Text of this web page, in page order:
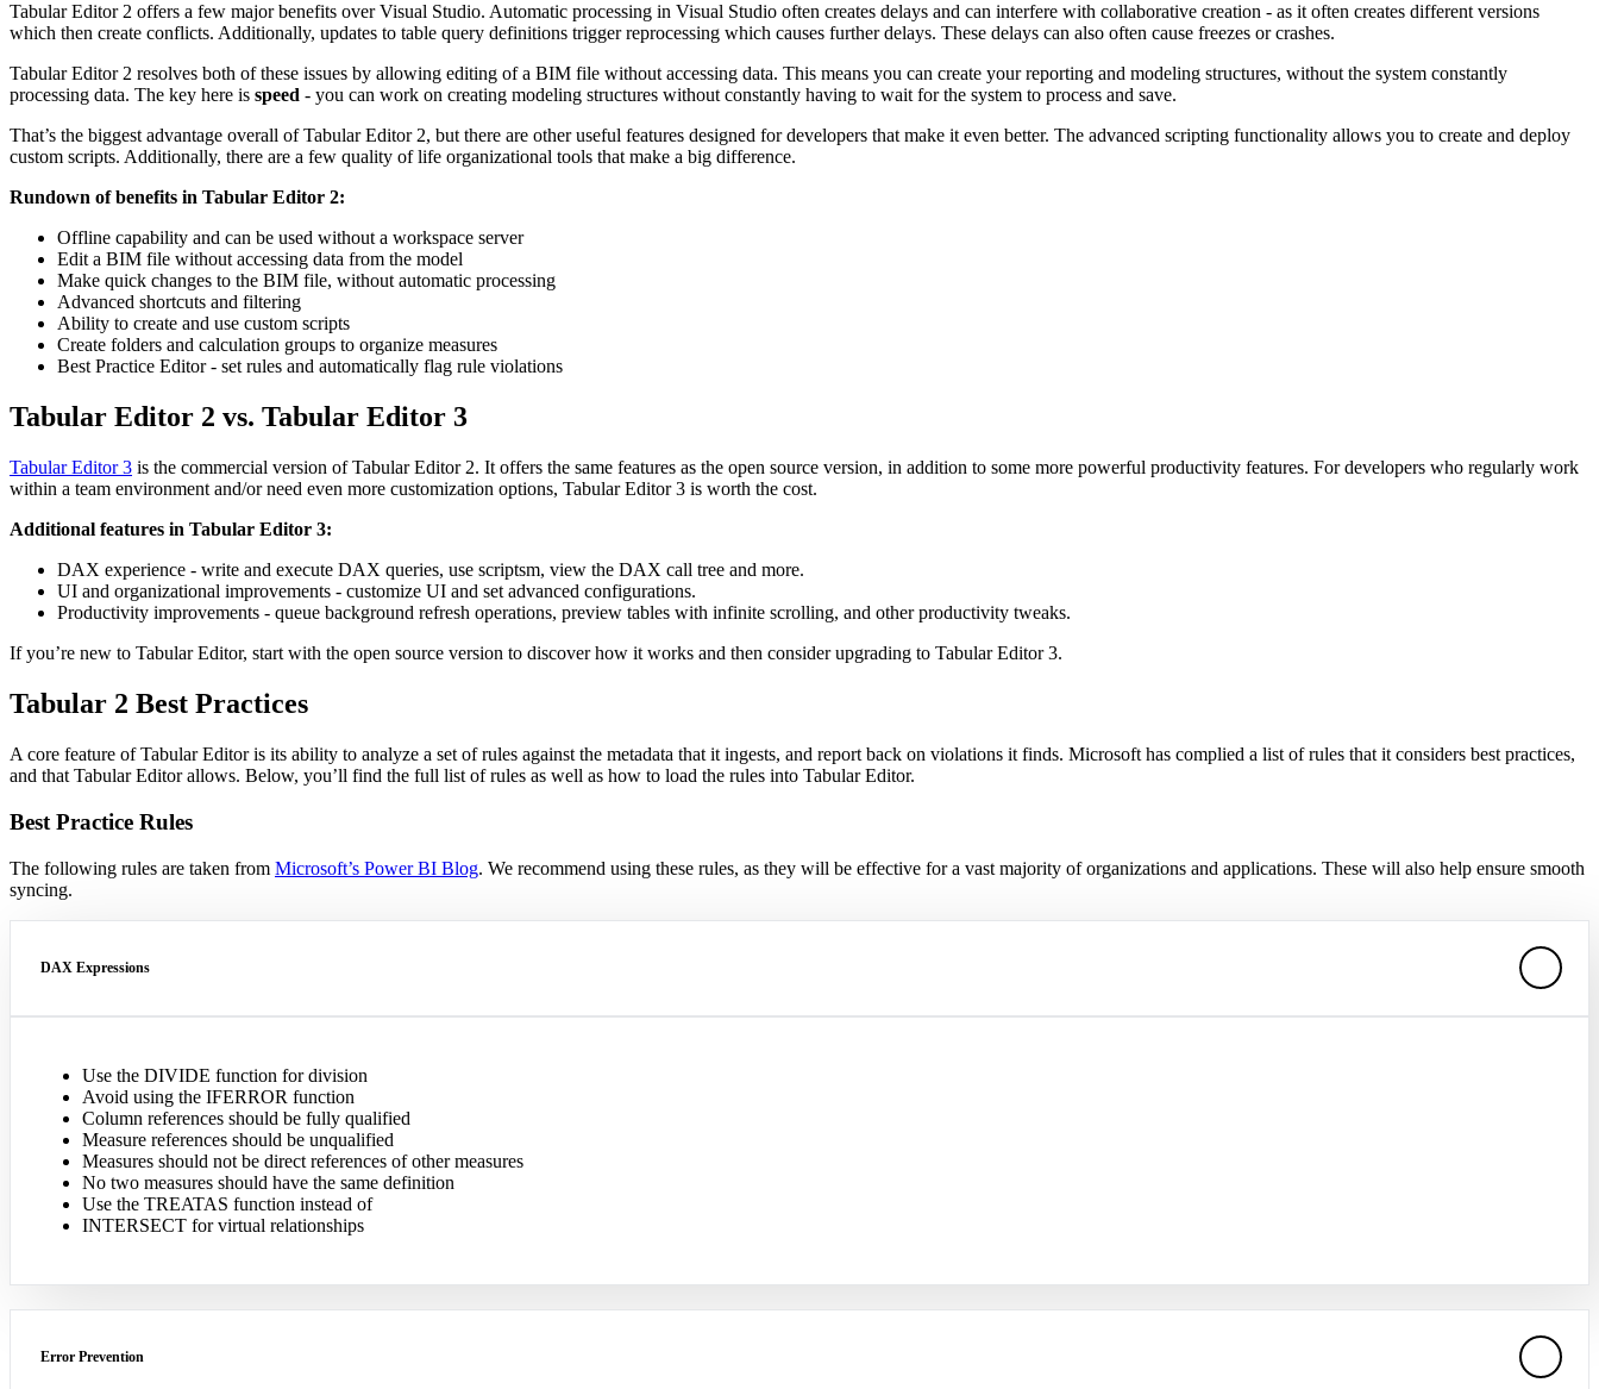
Tabular Editor 2 offers a few major benefits over Visual Studio. Automatic processing in Visual Studio often creates delays and can interfere with collaborative creation - as it often creates different versions
which then create conflicts. Additionally, updates to table query definitions trigger reprocessing which causes further delays. These delays can also often cause freezes or crashes.
Tabular Editor 2 resolves both of these issues by allowing editing of a BIM file without accessing data. This means you can create your reporting and modeling structures, without the system constantly
processing data. The key here is speed - you can work on creating modeling structures without constantly having to wait for the system to process and save.
That’s the biggest advantage overall of Tabular Editor 2, but there are other useful features designed for developers that make it even better. The advanced scripting functionality allows you to create and deploy
custom scripts. Additionally, there are a few quality of life organizational tools that make a big difference.
Rundown of benefits in Tabular Editor 2:
Offline capability and can be used without a workspace server
Edit a BIM file without accessing data from the model
Make quick changes to the BIM file, without automatic processing
Advanced shortcuts and filtering
Ability to create and use custom scripts
Create folders and calculation groups to organize measures
Best Practice Editor - set rules and automatically flag rule violations
Tabular Editor 2 vs. Tabular Editor 3
Tabular Editor 3 is the commercial version of Tabular Editor 2. It offers the same features as the open source version, in addition to some more powerful productivity features. For developers who regularly work
within a team environment and/or need even more customization options, Tabular Editor 3 is worth the cost.
Additional features in Tabular Editor 3:
DAX experience - write and execute DAX queries, use scriptsm, view the DAX call tree and more.
UI and organizational improvements - customize UI and set advanced configurations.
Productivity improvements - queue background refresh operations, preview tables with infinite scrolling, and other productivity tweaks.
If you’re new to Tabular Editor, start with the open source version to discover how it works and then consider upgrading to Tabular Editor 3.
Tabular 2 Best Practices
A core feature of Tabular Editor is its ability to analyze a set of rules against the metadata that it ingests, and report back on violations it finds. Microsoft has complied a list of rules that it considers best practices,
and that Tabular Editor allows. Below, you’ll find the full list of rules as well as how to load the rules into Tabular Editor.
Best Practice Rules
The following rules are taken from Microsoft’s Power BI Blog. We recommend using these rules, as they will be effective for a vast majority of organizations and applications. These will also help ensure smooth
syncing.
DAX Expressions
Use the DIVIDE function for division
Avoid using the IFERROR function
Column references should be fully qualified
Measure references should be unqualified
Measures should not be direct references of other measures
No two measures should have the same definition
Use the TREATAS function instead of
INTERSECT for virtual relationships
Error Prevention